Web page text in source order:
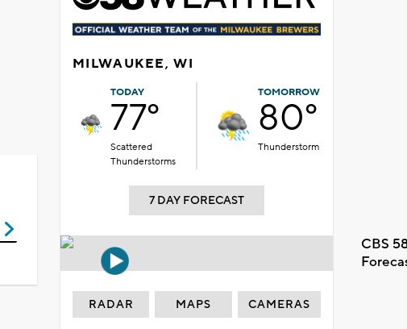
MILWAUKEE, WI
TODAY
77°
Scattered
Thunderstorms
TOMORROW
80°
Thunderstorm
7 DAY FORECAST
CBS
RADAR MAPS CAMERAS